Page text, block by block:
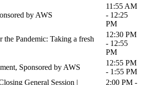
by AWS
11:55 AM
- 12:25
PM
Pandemic: Taking a fresh
12:30 PM
- 12:55
PM
Sponsored by AWS
12:55 PM
- 1:55 PM
General Session |
2:00 PM -